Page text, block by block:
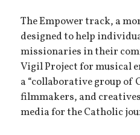
The Empower track, a
designed to help
missionaries in their
Vigil Project for musical
a “collaborative group of
filmmakers, and
media for the Catholic